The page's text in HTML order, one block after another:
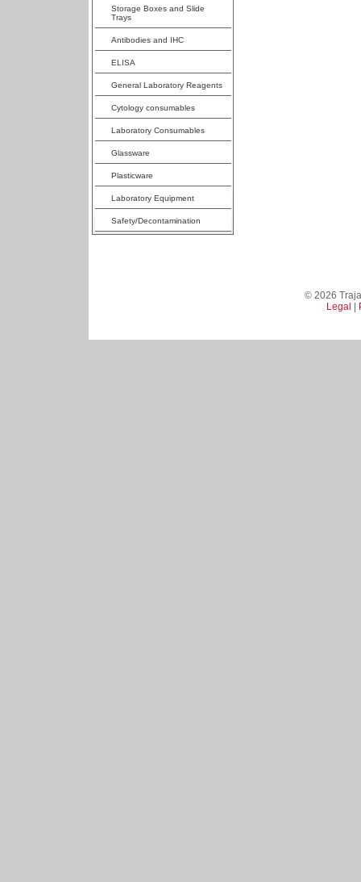
Storage Boxes and Slide
Trays
Antibodies and IHC
ELISA
General Laboratory Reagents
Cytology consumables
Laboratory Consumables
Glassware
Plasticware
Laboratory Equipment
Safety/Decontamination
© 2026
Legal